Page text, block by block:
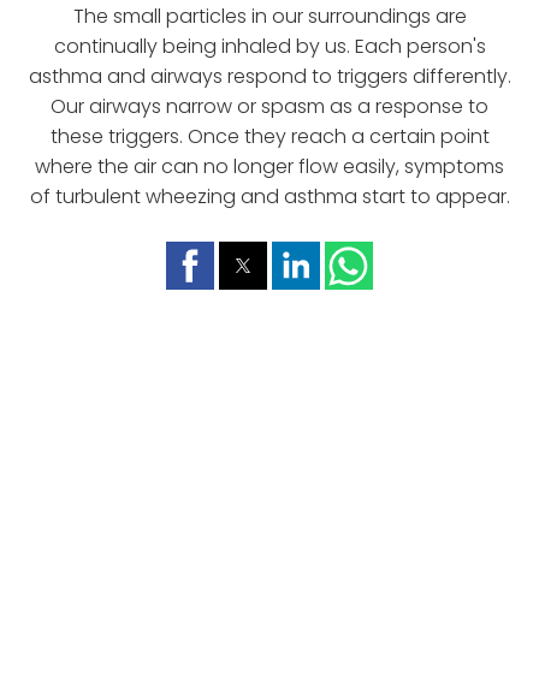
The small particles in our surroundings are
continually being inhaled by us. Each person's
asthma and airways respond to triggers differently.
Our airways narrow or spasm as a response to
these triggers. Once they reach a certain point
where the air can no longer flow easily, symptoms
of turbulent wheezing and asthma start to appear.